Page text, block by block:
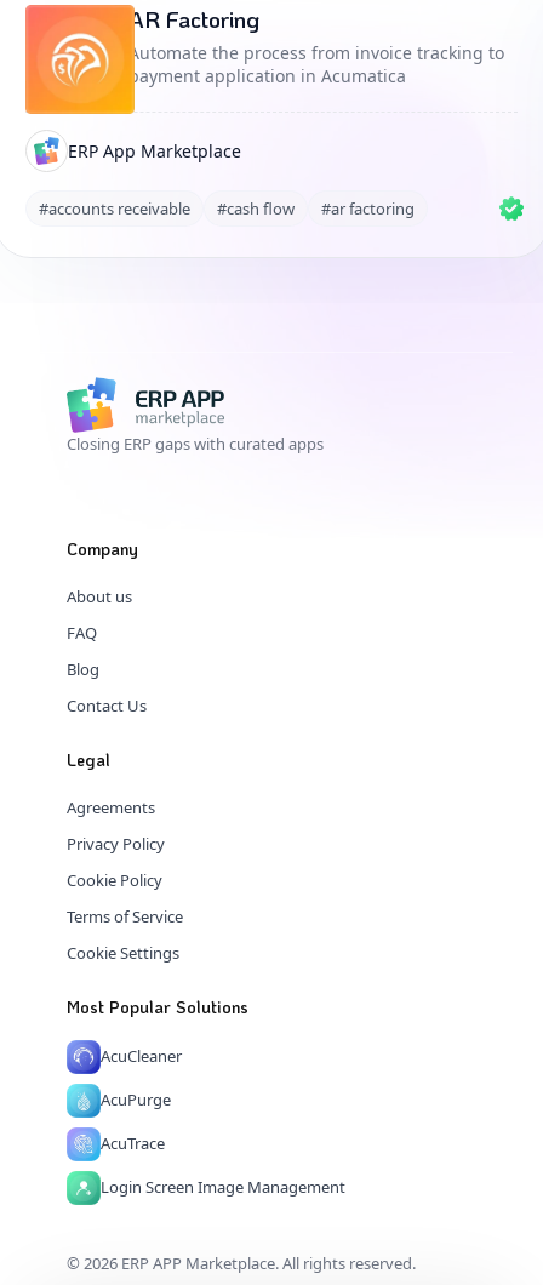
AR Factoring
Automate the process from invoice tracking to
payment application in Acumatica
ERP App Marketplace
#accounts receivable #cash flow #ar factoring
Closing ERP gaps with curated apps
Company
About us
FAQ
Blog
Contact Us
Legal
Agreements
Privacy Policy
Cookie Policy
Terms of Service
Cookie Settings
Most Popular Solutions
AcuCleaner
AcuPurge
AcuTrace
Login Screen Image Management
© 2026 ERP APP Marketplace. All rights reserved.